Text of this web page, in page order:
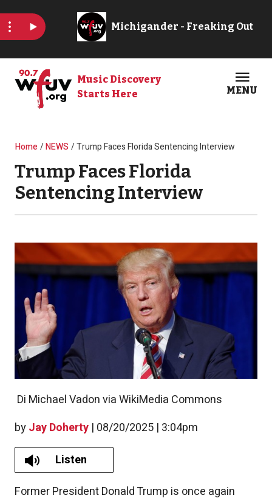
Music Discovery
Starts Here
MENU
Breadcrumb
Home NEWS Trump Faces Florida Sentencing Interview
Trump Faces Florida
Sentencing Interview
byJay Doherty | 08/20/2025 | 3:04pm
Di Michael Vadon via WikiMedia Commons
Listen
Former President Donald Trump is once again